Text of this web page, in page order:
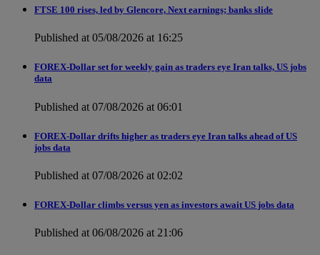
FTSE 100 rises, led by Glencore, Next earnings; banks slide
Published at 05/08/2026 at 16:25
FOREX-Dollar set for weekly gain as traders eye Iran talks, US jobs
data
Published at 07/08/2026 at 06:01
FOREX-Dollar drifts higher as traders eye Iran talks ahead of US
jobs data
Published at 07/08/2026 at 02:02
FOREX-Dollar climbs versus yen as investors await US jobs data
Published at 06/08/2026 at 21:06